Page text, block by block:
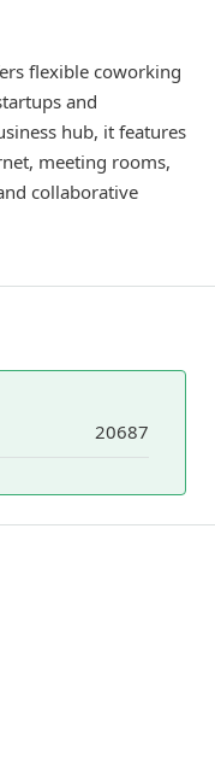
flexible coworking
and
hub, it features
meeting rooms,
collaborative
20687